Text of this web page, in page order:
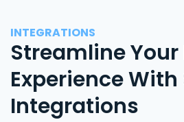
INTEGRATIONS
Streamline
Experience
Integrations